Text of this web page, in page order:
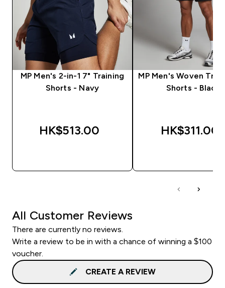
MP Men's 2-in-1 7" Training
Shorts - Navy
HK$513.00‎
MP Men's Woven
Shorts - Black
HK$311.00‎
All Customer Reviews
There are currently no reviews.
Write a review to be in with a chance of winning a $100
voucher.
CREATE A REVIEW